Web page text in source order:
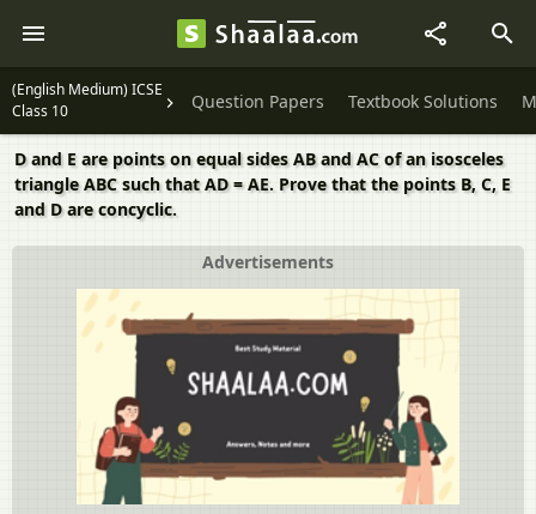
(English Medium) ICSE
Class 10
Question Papers Textbook Solutions
D and E are points on equal sides AB and AC of an isosceles
triangle ABC such that AD = AE. Prove that the points B, C, E
and D are concyclic.
Advertisements